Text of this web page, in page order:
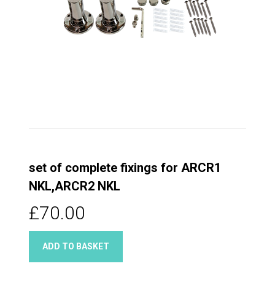
set of complete fixings for ARCR1
NKL,ARCR2 NKL
£70.00
ADD TO BASKET